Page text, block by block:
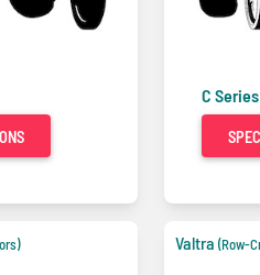
C
Valtra (Row-